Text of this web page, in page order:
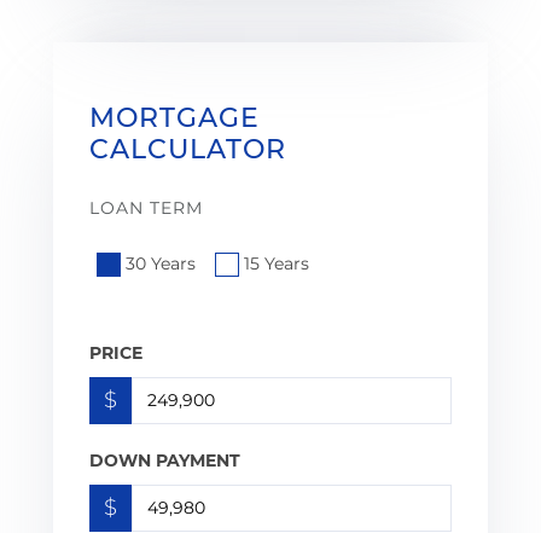
MORTGAGE
CALCULATOR
LOAN TERM
30 Years 15 Years
PRICE
$
DOWN PAYMENT
$